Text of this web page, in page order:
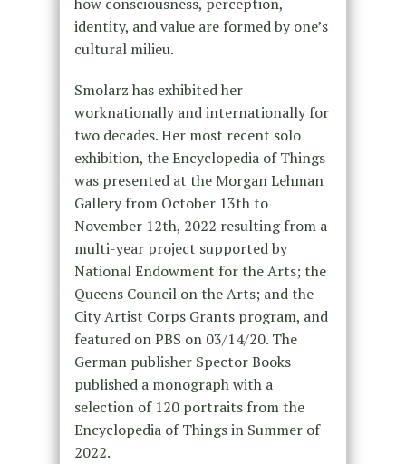
how consciousness, perception,
identity, and value are formed by one’s
cultural milieu.
Smolarz has exhibited her
worknationally and internationally for
two decades. Her most recent solo
exhibition, the Encyclopedia of Things
was presented at the Morgan Lehman
Gallery from October 13th to
November 12th, 2022 resulting from a
multi-year project supported by
National Endowment for the Arts; the
Queens Council on the Arts; and the
City Artist Corps Grants program, and
featured on PBS on 03/14/20. The
German publisher Spector Books
published a monograph with a
selection of 120 portraits from the
Encyclopedia of Things in Summer of
2022.